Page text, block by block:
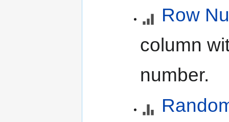
Row
column
number.